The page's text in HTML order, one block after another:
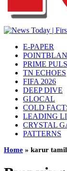
E-PAPER
PRIME
TN ECHOES
FIFA 2026
DEEP DIVE
GLOCAL
COLD
LEADING
CRYSTAL
PATTERNS
Home » karur tamil